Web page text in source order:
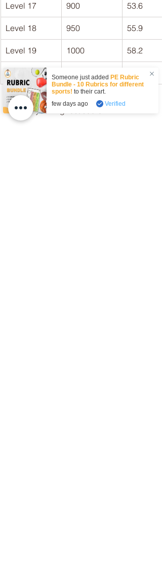
Level 17 900 53.6
Level 18 950 55.9
Level 19 1000 58.2
Level 20 1050 60.5
What's your highest score?
Someone just added PE Rubric
Bundle - 10 Rubrics for different
sports! to their cart.
few days ago
Verified